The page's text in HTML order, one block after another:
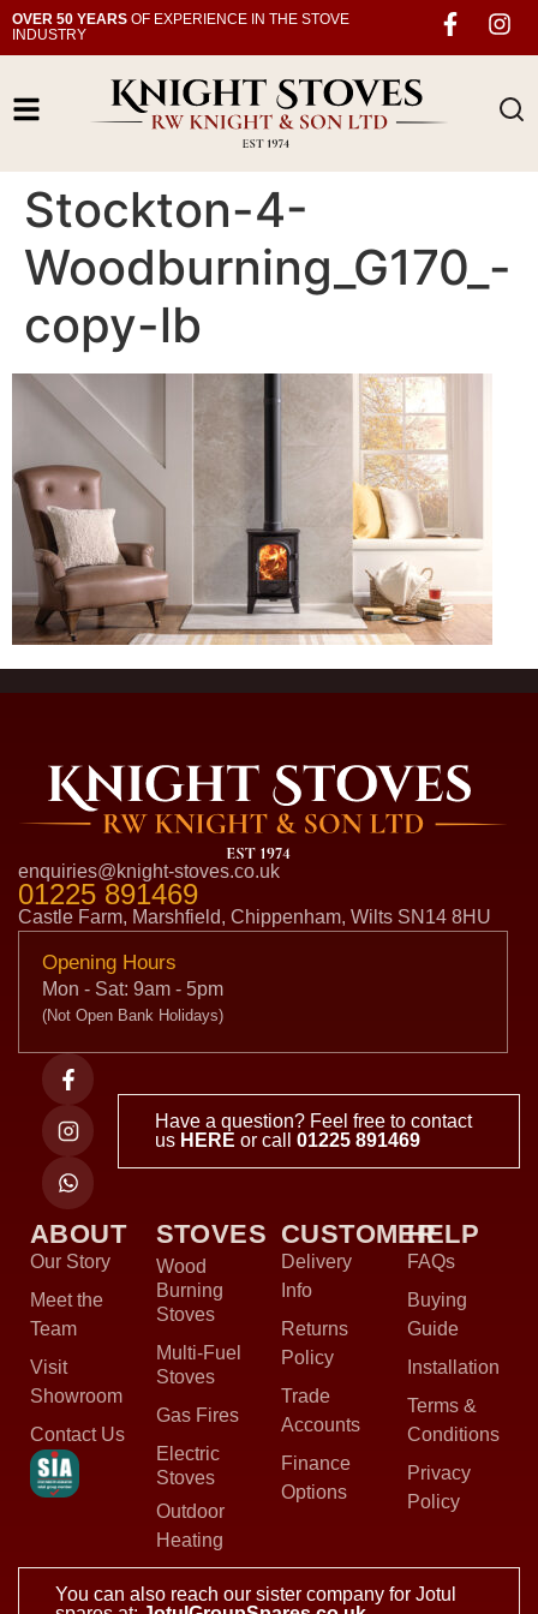
OVER 50 YEARS OF EXPERIENCE IN THE STOVE
INDUSTRY
Stockton-4-
Woodburning_G170_-
copy-lb
enquiries@knight-stoves.co.uk
01225 891469
Castle Farm, Marshfield, Chippenham, Wilts SN14 8HU
Opening Hours
Mon - Sat: 9am - 5pm
(Not Open Bank Holidays)
Have a question? Feel free to contact
us HERE or call01225 891469
ABOUT
Our Story
Meet the
Team
Visit
Showroom
Contact Us
STOVES
Wood
Burning
Stoves
Multi-Fuel
Stoves
Gas Fires
Electric
Stoves
Outdoor
Heating
CUSTOMER
Delivery
Info
Returns
Policy
Trade
Accounts
Finance
Options
HELP
FAQs
Buying
Guide
Installation
Terms &
Conditions
Privacy
Policy
You can also reach our sister company for Jotul